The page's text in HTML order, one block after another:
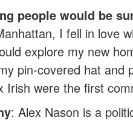
people would be
I fell in love
explore my new
pin-covered hat and
Irish were the first
: Alex Nason is a